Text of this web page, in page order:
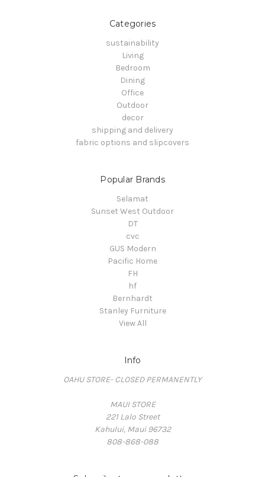
Categories
sustainability
Living
Bedroom
Dining
Office
Outdoor
decor
shipping and delivery
fabric options and slipcovers
Popular Brands
Selamat
Sunset West Outdoor
DT
cvc
GUS Modern
Pacific Home
FH
hf
Bernhardt
Stanley Furniture
View All
Info
OAHU STORE- CLOSED PERMANENTLY
MAUI STORE
221 Lalo Street
Kahului, Maui 96732
808-868-088